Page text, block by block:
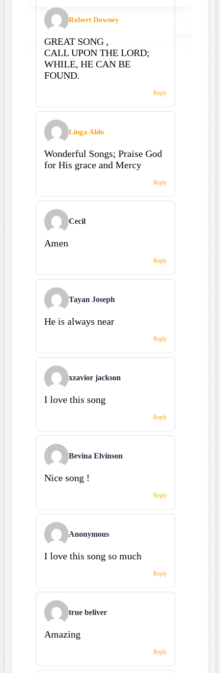
Robert Downey
GREAT SONG ,
CALL UPON THE LORD;
WHILE, HE CAN BE
FOUND.
Reply
Linga Aldo
Wonderful Songs; Praise God
for His grace and Mercy
Reply
Cecil
Amen
Reply
Tayan Joseph
He is always near
Reply
xzavior jackson
I love this song
Reply
Bevina Elvinson
Nice song !
Reply
Anonymous
I love this song so much
Reply
true beliver
Amazing
Reply